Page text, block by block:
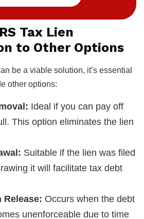
Tax Lien
to Other Options
be a viable solution, it’s essential
other options:
Ideal if you can pay off
This option eliminates the lien
Suitable if the lien was filed
it will facilitate tax debt
Release: Occurs when the debt
unenforceable due to time